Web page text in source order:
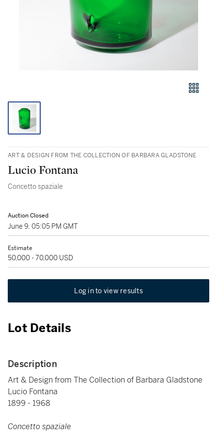
ART & DESIGN FROM THE COLLECTION OF BARBARA GLADSTONE
Lucio Fontana
Concetto spaziale
Auction Closed
June 9, 05:05 PM GMT
Estimate
50,000 - 70,000 USD
Log in to view results
Lot Details
Description
Art & Design from The Collection of Barbara Gladstone
Lucio Fontana
1899 - 1968
Concetto spaziale